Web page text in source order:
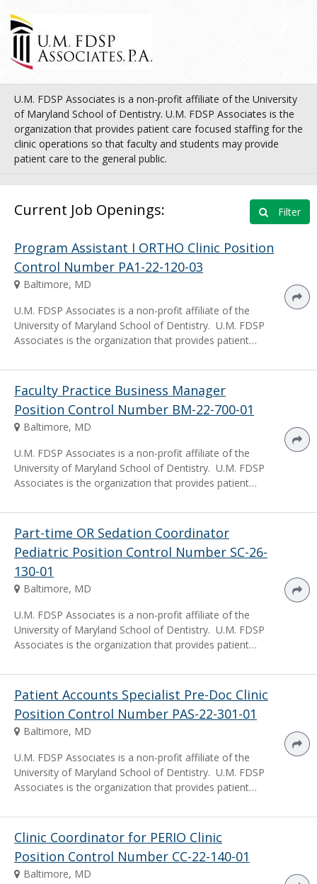
U.M. FDSP Associates is a non-profit affiliate of the University
of Maryland School of Dentistry. U.M. FDSP Associates is the
organization that provides patient care focused staffing for the
clinic operations so that faculty and students may provide
patient care to the general public.
Current Job Openings: Filter
Program Assistant I ORTHO Clinic Position
Control Number PA1-22-120-03
Baltimore, MD
U.M. FDSP Associates is a non-profit affiliate of the
University of Maryland School of Dentistry. U.M. FDSP
Associates is the organization that provides patient…
Faculty Practice Business Manager
Position Control Number BM-22-700-01
Baltimore, MD
U.M. FDSP Associates is a non-profit affiliate of the
University of Maryland School of Dentistry. U.M. FDSP
Associates is the organization that provides patient…
Part-time OR Sedation Coordinator
Pediatric Position Control Number SC-26-
130-01
Baltimore, MD
U.M. FDSP Associates is a non-profit affiliate of the
University of Maryland School of Dentistry. U.M. FDSP
Associates is the organization that provides patient…
Patient Accounts Specialist Pre-Doc Clinic
Position Control Number PAS-22-301-01
Baltimore, MD
U.M. FDSP Associates is a non-profit affiliate of the
University of Maryland School of Dentistry. U.M. FDSP
Associates is the organization that provides patient…
Clinic Coordinator for PERIO Clinic
Position Control Number CC-22-140-01
Baltimore, MD